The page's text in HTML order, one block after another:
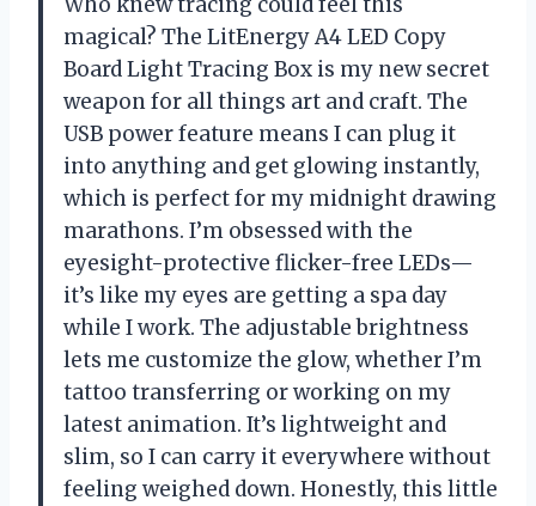
magical? The LitEnergy A4 LED Copy
Board Light Tracing Box is my new secret
weapon for all things art and craft. The
USB power feature means I can plug it
into anything and get glowing instantly,
which is perfect for my midnight drawing
marathons. I’m obsessed with the
eyesight-protective flicker-free LEDs—
it’s like my eyes are getting a spa day
while I work. The adjustable brightness
lets me customize the glow, whether I’m
tattoo transferring or working on my
latest animation. It’s lightweight and
slim, so I can carry it everywhere without
feeling weighed down. Honestly, this little